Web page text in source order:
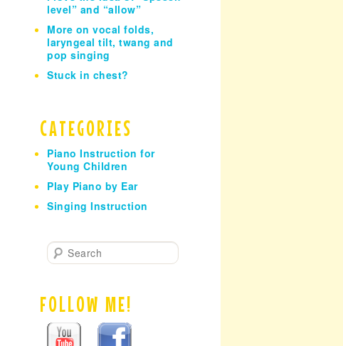
level” and “allow”
More on vocal folds,
laryngeal tilt, twang and
pop singing
Stuck in chest?
CATEGORIES
Piano Instruction for
Young Children
Play Piano by Ear
Singing Instruction
S
e
r
c
h
FOLLOW ME!